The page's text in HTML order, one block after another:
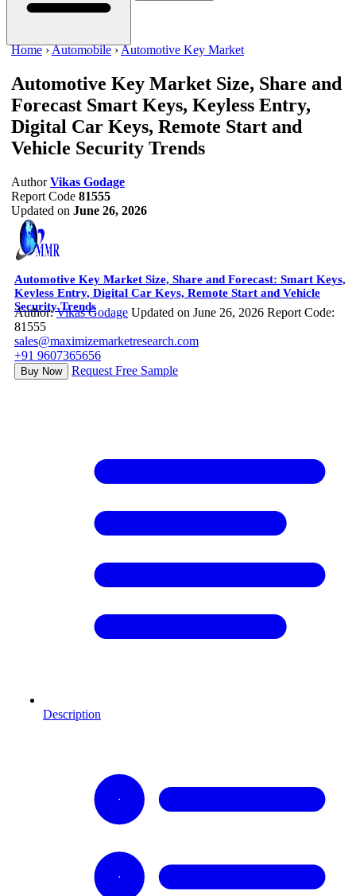
Home ›Automobile ›Automotive Key Market
Automotive Key Market Size, Share and
Forecast Smart Keys, Keyless Entry,
Digital Car Keys, Remote Start and
Vehicle Security Trends
Author Vikas Godage
Report Code 81555
Updated on June 26, 2026
Automotive Key Market Size, Share and Forecast: Smart Keys,
Keyless Entry, Digital Car Keys, Remote Start and Vehicle
Security Trends
Author:Vikas Godage Updated on June 26, 2026 Report Code:
81555
sales@maximizemarketresearch.com
+91 9607365656
Buy Now Request Free Sample
Description